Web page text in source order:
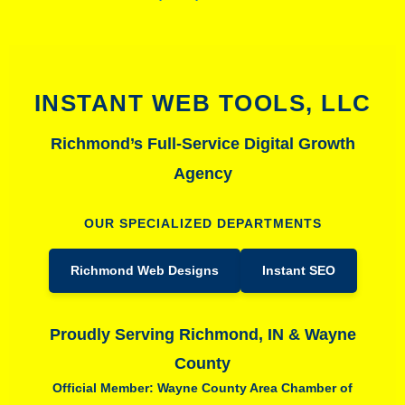
INSTANT WEB TOOLS, LLC
Richmond’s Full-Service Digital Growth
Agency
OUR SPECIALIZED DEPARTMENTS
Richmond Web Designs Instant SEO
Proudly Serving Richmond, IN & Wayne
County
Official Member: Wayne County Area Chamber of